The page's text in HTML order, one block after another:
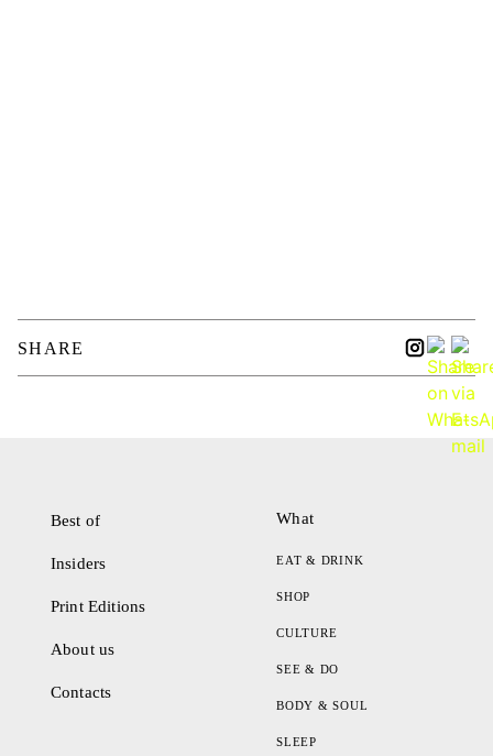
SHARE
Best of
Insiders
Print Editions
About us
Contacts
What
EAT & DRINK
SHOP
CULTURE
SEE & DO
BODY & SOUL
SLEEP